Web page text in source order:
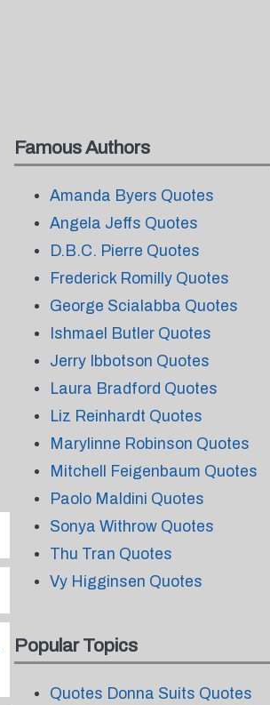
Famous Authors
Amanda Byers Quotes
Angela Jeffs Quotes
D.B.C. Pierre Quotes
Frederick Romilly Quotes
George Scialabba Quotes
Ishmael Butler Quotes
Jerry Ibbotson Quotes
Laura Bradford Quotes
Liz Reinhardt Quotes
Marylinne Robinson Quotes
Mitchell Feigenbaum Quotes
Paolo Maldini Quotes
Sonya Withrow Quotes
Thu Tran Quotes
Vy Higginsen Quotes
Popular Topics
Quotes Donna Suits Quotes